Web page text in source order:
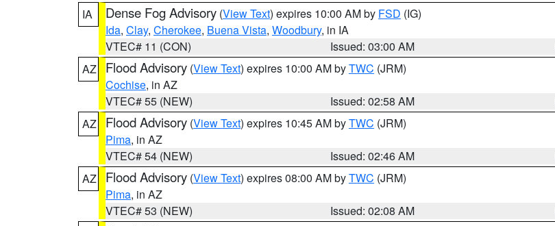
IA
Dense Fog Advisory (View Text) expires 10:00 AM by FSD (IG)
Ida, Clay, Cherokee, Buena Vista, Woodbury, in IA
VTEC# 11 (CON)
Issued: 03:00 AM
AZ
Flood Advisory (View Text) expires 10:00 AM byTWC (JRM)
Cochise, in AZ
VTEC# 55 (NEW)
Issued: 02:58 AM
AZ
Flood Advisory (View Text) expires 10:45 AM byTWC (JRM)
Pima, in AZ
VTEC# 54 (NEW)
Issued: 02:46 AM
AZ
Flood Advisory (View Text) expires 08:00 AM byTWC (JRM)
Pima, in AZ
VTEC# 53 (NEW)
Issued: 02:08 AM